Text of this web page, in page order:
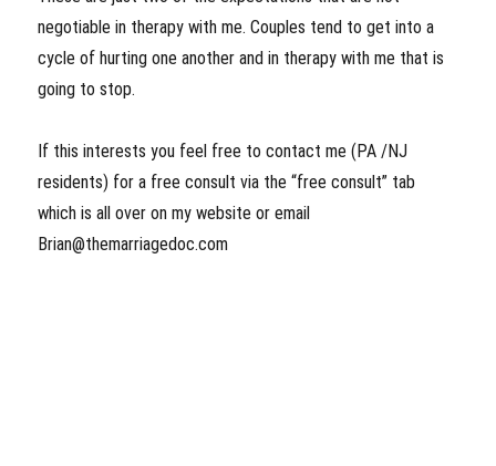
negotiable in therapy with me. Couples tend to get into a
cycle of hurting one another and in therapy with me that is
going to stop.
If this interests you feel free to contact me (PA /NJ
residents) for a free consult via the “free consult” tab
which is all over on my website or email
Brian@themarriagedoc.com